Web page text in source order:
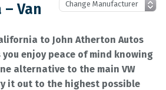
Van
to John Atherton Autos
enjoy peace of mind knowing
alternative to the main VW
it out to the highest possible